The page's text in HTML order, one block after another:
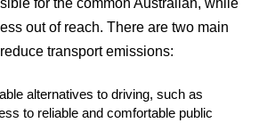
for the common Australian, while
out of reach. There are two main
transport emissions:
alternatives to driving, such as
to reliable and comfortable public